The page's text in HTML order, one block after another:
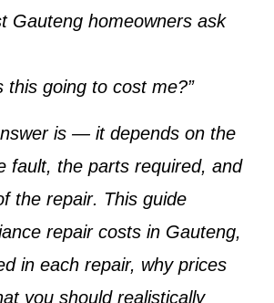
Gauteng homeowners ask
this going to cost me?”
is — it depends on the
fault, the parts required, and
the repair. This guide
repair costs in Gauteng,
in each repair, why prices
you should realistically